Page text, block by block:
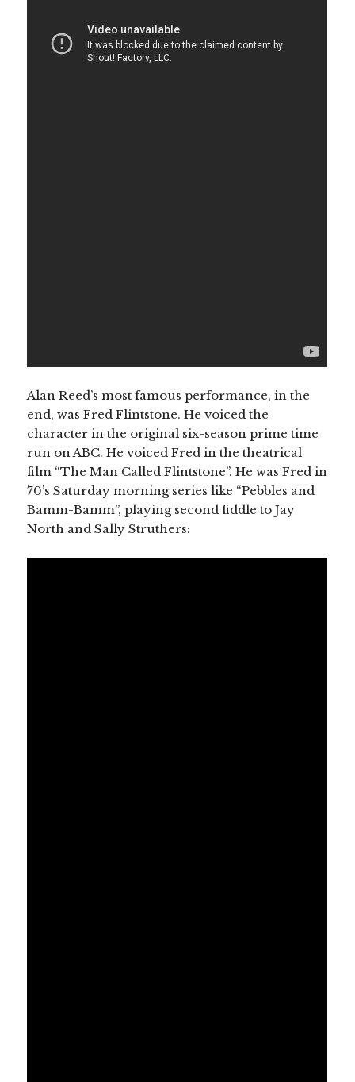
Alan Reed’s most famous performance, in the
end, was Fred Flintstone. He voiced the
character in the original six-season prime time
run on ABC. He voiced Fred in the theatrical
film “The Man Called Flintstone”. He was Fred in
70’s Saturday morning series like “Pebbles and
Bamm-Bamm”, playing second fiddle to Jay
North and Sally Struthers: